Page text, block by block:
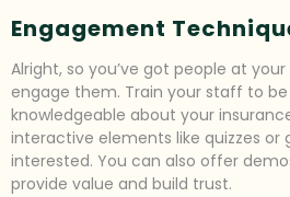
Engagement
Alright, so you’ve got people at
engage them. Train your staff to
knowledgeable about your
interactive elements like quizzes or
interested. You can also offer
provide value and build trust.